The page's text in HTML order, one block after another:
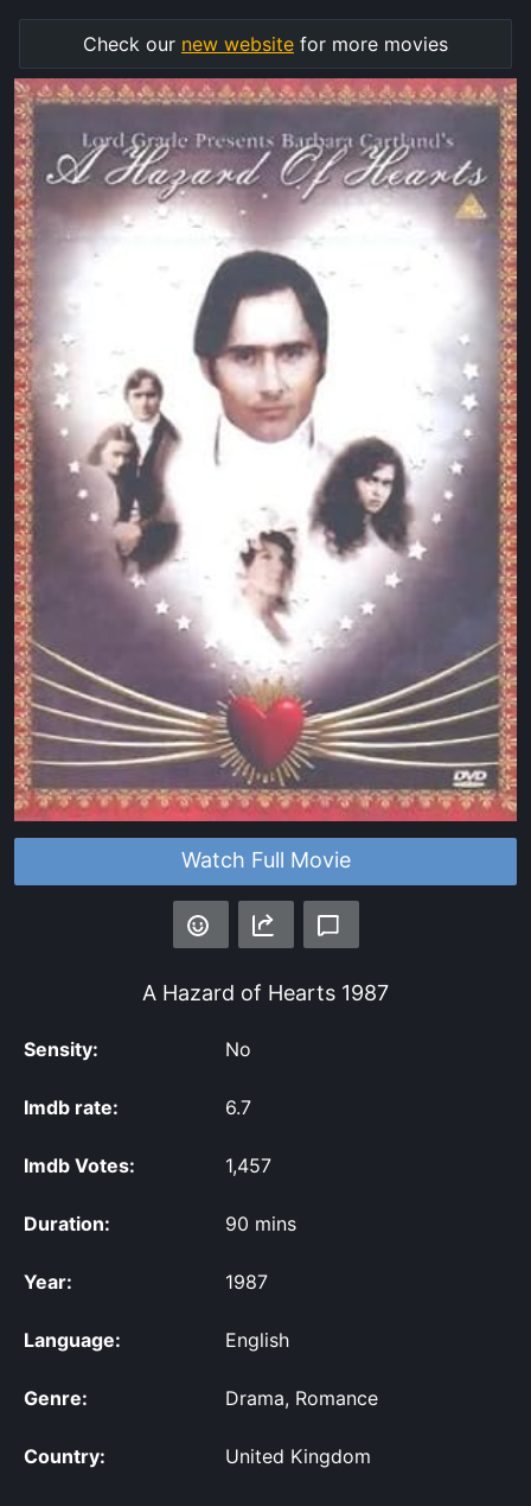
Watch Full Movie
A Hazard of Hearts 1987
Sensity: No
Imdb rate: 6.7
Imdb Votes: 1,457
Duration: 90 mins
Year: 1987
Language: English
Genre: Drama, Romance
Country: United Kingdom
Check our new website for more movies